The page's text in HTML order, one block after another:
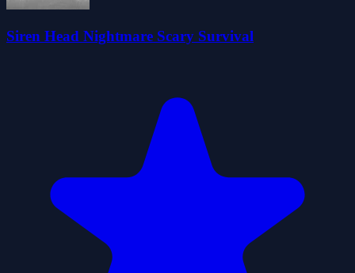
Siren Head Nightmare Scary Survival